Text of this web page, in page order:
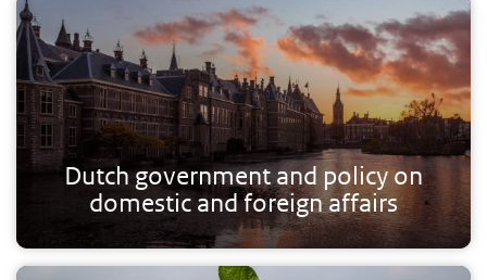
Dutch government and policy on
domestic and foreign affairs